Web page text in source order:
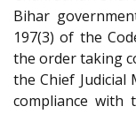
Bihar
197(3) of the
the order taking
the Chief
compliance with